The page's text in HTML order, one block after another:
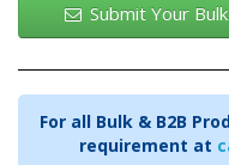
Submit Your
For all Bulk & B2B
requirement at